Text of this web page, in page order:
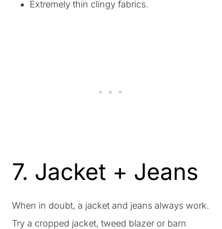
Extremely thin clingy fabrics.
7. Jacket + Jeans
When in doubt, a jacket and jeans always work.
Try a cropped jacket, tweed blazer or barn